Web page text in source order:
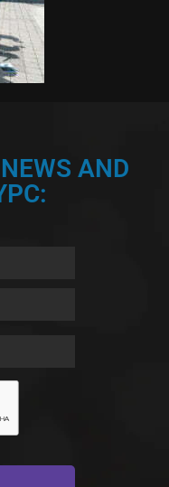
AND